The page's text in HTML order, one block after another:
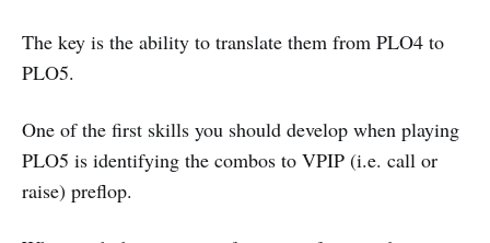
The key is the ability to translate them from PLO4 to
PLO5.
One of the first skills you should develop when playing
PLO5 is identifying the combos to VPIP (i.e. call or
raise) preflop.